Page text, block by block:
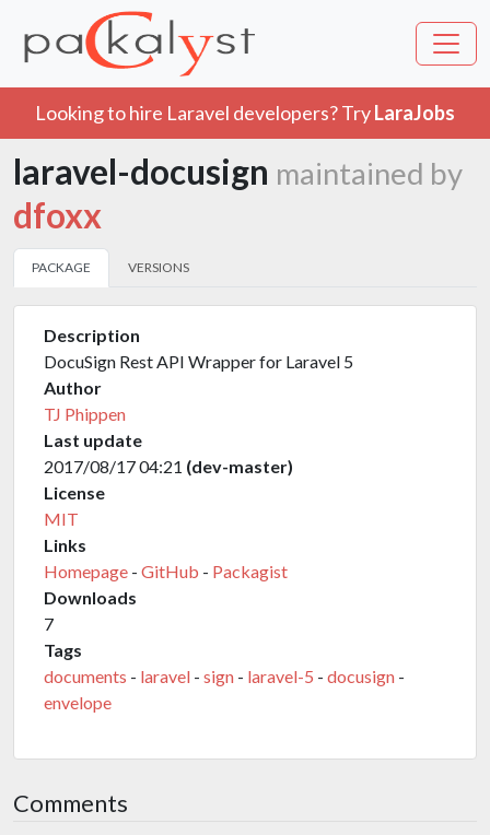
Looking to hire Laravel developers? TryLaraJobs
laravel-docusign maintained by
dfoxx
PACKAGE VERSIONS
Description
DocuSign Rest API Wrapper for Laravel 5
Author
TJ Phippen
Last update
2017/08/17 04:21 (dev-master)
License
MIT
Links
Homepage - GitHub - Packagist
Downloads
7
Tags
documents - laravel - sign - laravel-5 - docusign -
envelope
Comments